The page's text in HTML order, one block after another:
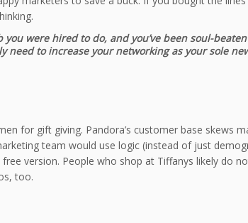
were hired to do, and you’ve been soul-
to increase your networking as your sole new
for gift giving. Pandora’s customer base skews
team would use logic (instead of just
version. People who shop at Tiffanys likely do
too.